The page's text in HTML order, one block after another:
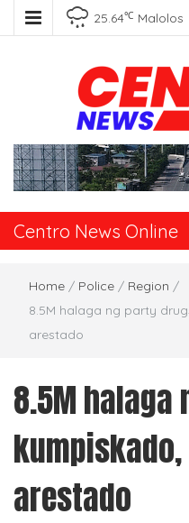
25.64℃ Malolos
Centro News Online
Home / Police / Region /
8.5M halaga ng party
arestado
8.5M
arestado